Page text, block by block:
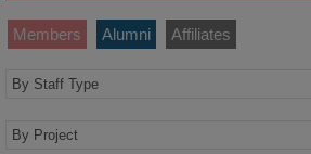
Members Alumni Affiliates